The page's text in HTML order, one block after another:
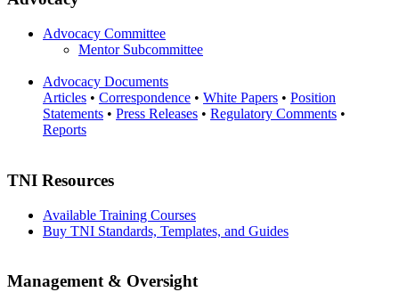
Advocacy Committee
Mentor Subcommittee
Advocacy Documents
Articles • Correspondence • White Papers • Position
Statements • Press Releases • Regulatory Comments •
Reports
TNI Resources
Available Training Courses
Buy TNI Standards, Templates, and Guides
Management & Oversight